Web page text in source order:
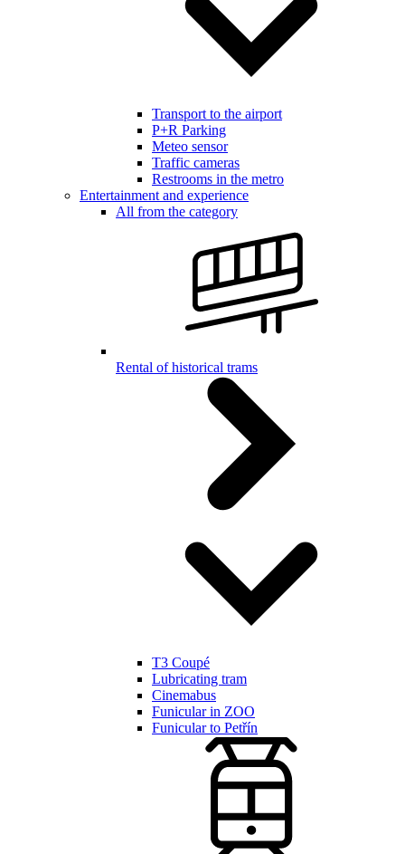
Transport to the airport
P+R Parking
Meteo sensor
Traffic cameras
Restrooms in the metro
Entertainment and experience
All from the category
Rental of historical trams
T3 Coupé
Lubricating tram
Cinemabus
Funicular in ZOO
Funicular to Petřín